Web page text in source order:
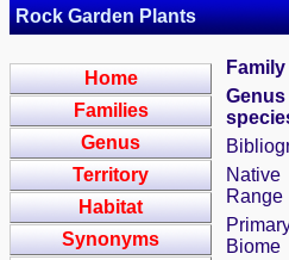
Rock Garden Plants
Home
Families
Genus
Territory
Habitat
Synonyms
Family
Genus
Native
Range
Biome